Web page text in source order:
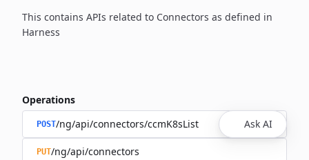
This contains APIs related to Connectors as defined in
Harness
Operations
POST/ng/api/connectors/ccmK8sList
PUT/ng/api/connectors
Ask AI